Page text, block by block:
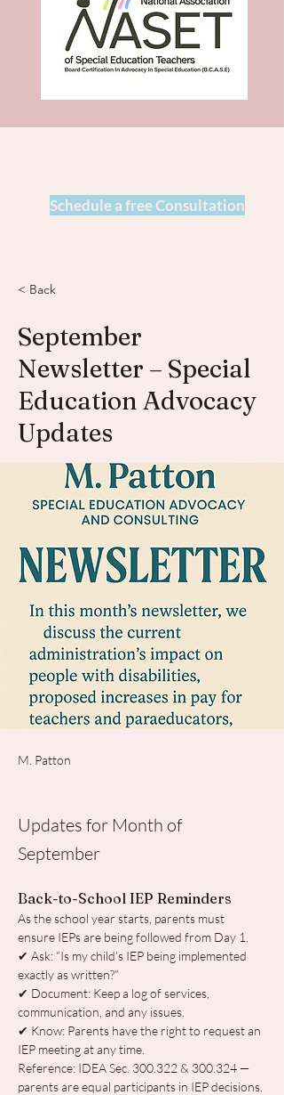
Schedule a free Consultation
< Back
September
Newsletter – Special
Education Advocacy
Updates
M. Patton
Updates for Month of
September
Back-to-School IEP Reminders
As the school year starts, parents must
ensure IEPs are being followed from Day 1.
✔ Ask: “Is my child’s IEP being implemented
exactly as written?”
✔ Document: Keep a log of services,
communication, and any issues.
✔ Know: Parents have the right to request an
IEP meeting at any time.
Reference: IDEA Sec. 300.322 & 300.324 —
parents are equal participants in IEP decisions.